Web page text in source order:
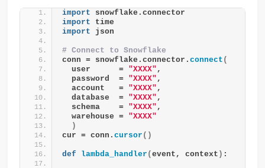
import snowflake.connector
import time
import json
# Connect to Snowflake
conn = snowflake.connector.connect (
  user      =
"XXXX" ,
  password  =
"XXXX" ,
  account   =
"XXXX" ,
  database  =
"XXXX" ,
  schema    =
"XXXX" ,
  warehouse =
"XXXX"
)
cur = conn.cursor ()
def lambda_handler (event, context ) :